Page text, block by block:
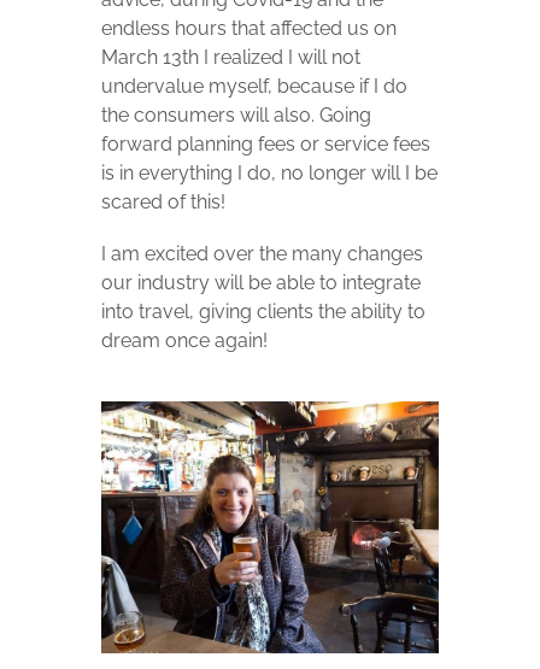
endless hours that affected us on
March 13th I realized I will not
undervalue myself, because if I do
the consumers will also. Going
forward planning fees or service fees
is in everything I do, no longer will I be
scared of this!
I am excited over the many changes
our industry will be able to integrate
into travel, giving clients the ability to
dream once again!